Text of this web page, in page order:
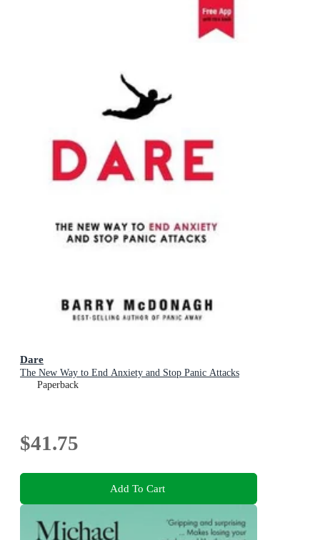
Dare
The New Way to End Anxiety and Stop Panic Attacks
Paperback
$41.75
Add To Cart